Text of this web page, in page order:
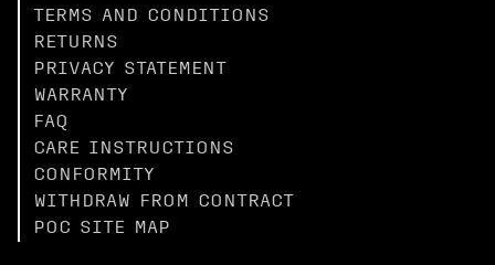
TERMS AND CONDITIONS
RETURNS
PRIVACY STATEMENT
WARRANTY
FAQ
CARE INSTRUCTIONS
CONFORMITY
WITHDRAW FROM CONTRACT
POC SITE MAP